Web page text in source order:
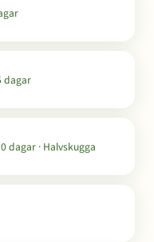
dagar
dagar · Halvskugga